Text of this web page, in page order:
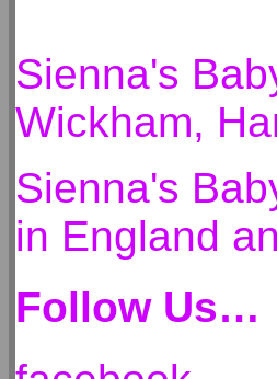
Sienna's
Wickham,
Sienna's
in England
Follow Us…